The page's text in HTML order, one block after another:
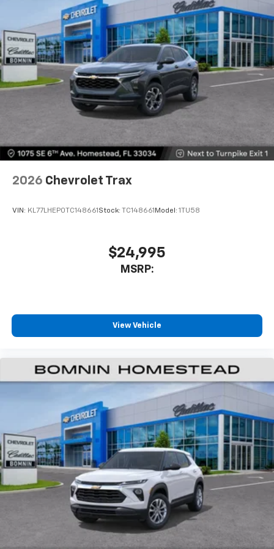
athletes1
SiriusXM with 360L transforms your ride with
our most extensive and personalized radio
experience on the road that lets you enjoy ad-
free music, talk and news, live sports, comedy,
podcasts and more
Experience SiriusXM wherever you go in your
vehicle and on the SiriusXM app with
personalization features to make discovering
Wireless Apple CarPlay/Wireless Android Auto
capability for compatible phones
Apple CarPlay vehicle user interface is a
statements apply. Requires compatible
iPhone and Apple Music are trademarks for
Apple Inc, registered in the U.S. and other
To use Android Auto on your car display, you'll
need an Android phone running Android 6 or
higher, an active data plan, and the Android
6-speaker audio system
Speakers are positioned throughout the
cabin for an enjoyable listening experience
2026 Chevrolet Trax
VIN: KL77LHEP0TC148661 Stock: TC148661 Model: 1TU58
$24,995
MSRP:
View Vehicle